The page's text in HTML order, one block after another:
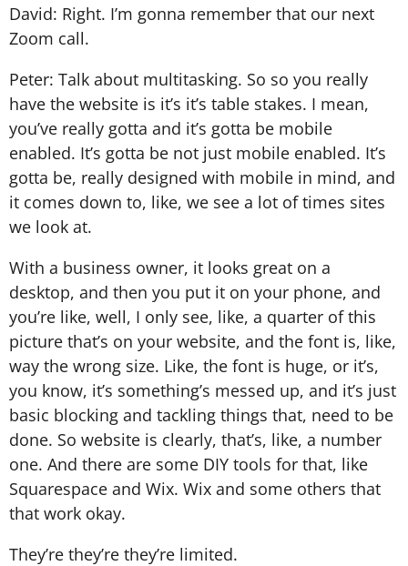
David: Right. I’m gonna remember that our next
Zoom call.
Peter: Talk about multitasking. So so you really
have the website is it’s it’s table stakes. I mean,
you’ve really gotta and it’s gotta be mobile
enabled. It’s gotta be not just mobile enabled. It’s
gotta be, really designed with mobile in mind, and
it comes down to, like, we see a lot of times sites
we look at.
With a business owner, it looks great on a
desktop, and then you put it on your phone, and
you’re like, well, I only see, like, a quarter of this
picture that’s on your website, and the font is, like,
way the wrong size. Like, the font is huge, or it’s,
you know, it’s something’s messed up, and it’s just
basic blocking and tackling things that, need to be
done. So website is clearly, that’s, like, a number
one. And there are some DIY tools for that, like
Squarespace and Wix. Wix and some others that
that work okay.
They’re they’re they’re limited.